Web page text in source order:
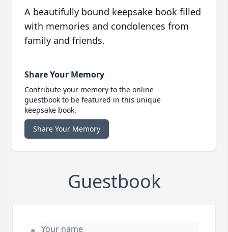
A beautifully bound keepsake book filled
with memories and condolences from
family and friends.
Share Your Memory
Contribute your memory to the online
guestbook to be featured in this unique
keepsake book.
Share Your Memory
Guestbook